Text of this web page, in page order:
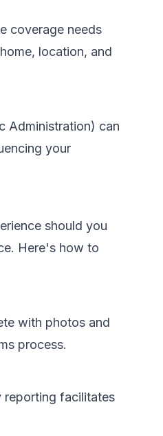
coverage needs
location, and
Administration) can
your
should you
Here's how to
with photos and
process.
reporting facilitates